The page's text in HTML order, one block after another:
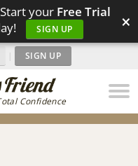
your Free Trial
SIGN UP ×
Confidence
| SIGN UP